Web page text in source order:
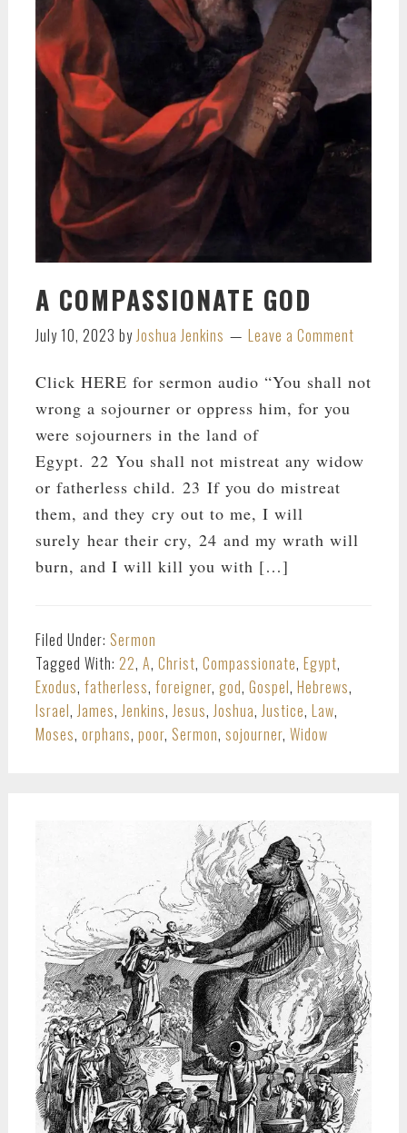
A COMPASSIONATE GOD
July 10, 2023 byJoshua Jenkins Leave a Comment
Click HERE for sermon audio “You shall not
wrong a sojourner or oppress him, for you
were sojourners in the land of
Egypt. 22 You shall not mistreat any widow
or fatherless child. 23 If you do mistreat
them, and they cry out to me, I will
surely hear their cry, 24 and my wrath will
burn, and I will kill you with […]
Filed Under: Sermon
Tagged With: 22, A, Christ, Compassionate, Egypt,
Exodus, fatherless, foreigner, god, Gospel, Hebrews,
Israel,James,Jenkins,Jesus,Joshua,Justice, Law,
Moses, orphans, poor, Sermon, sojourner, Widow